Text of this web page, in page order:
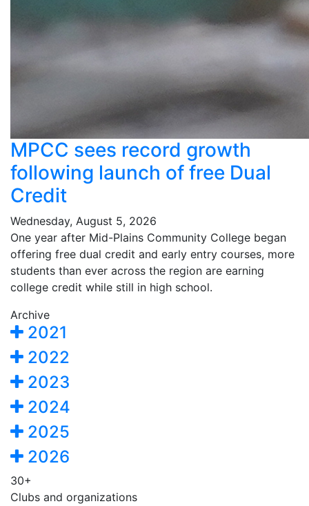
MPCC sees record growth
following launch of free Dual
Credit
Wednesday, August 5, 2026
One year after Mid-Plains Community College began
offering free dual credit and early entry courses, more
students than ever across the region are earning
college credit while still in high school.
Archive
2021
2022
2023
2024
2025
2026
30+
Clubs and organizations